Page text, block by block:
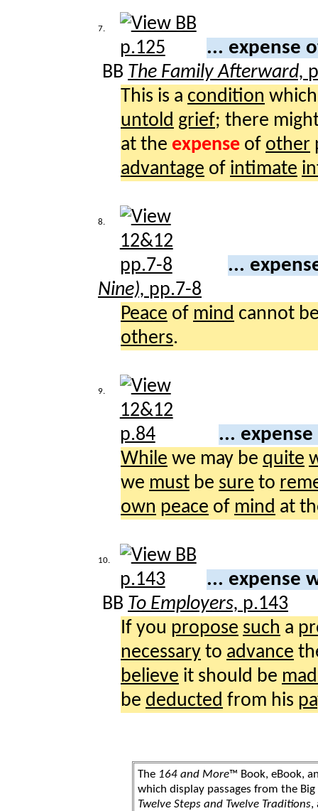
7.
... expense
BB The Family Afterward,
This is a condition
untold grief; there
at the expense of other
advantage of intimate
8.
...
Nine), pp.7-8
Peace of mind cannot
others.
9.
...
While we may be quite
we must be sure to
own peace of mind at
10.
... expense
BB To Employers, p.143
If you propose such a
necessary to advance
believe it should be
be deducted from his
The 164 and More™ Book, eBook,
which display passages from the
Twelve Steps and Twelve Traditions,